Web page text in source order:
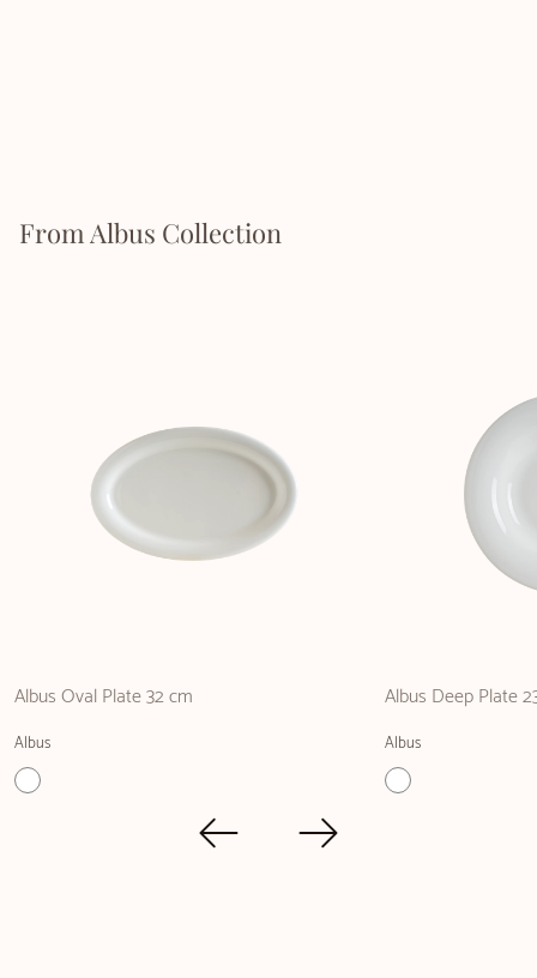
From Albus Collection
Albus Oval Plate 32 cm
Albus
Albus Deep Plate
Albus